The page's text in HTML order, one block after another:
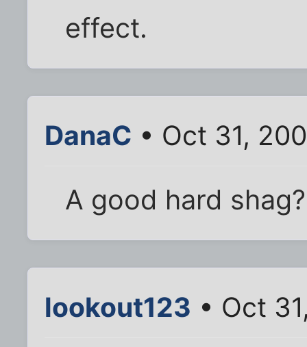
effect.
DanaC • Oct 31,
A good hard shag?
lookout123 • Oct